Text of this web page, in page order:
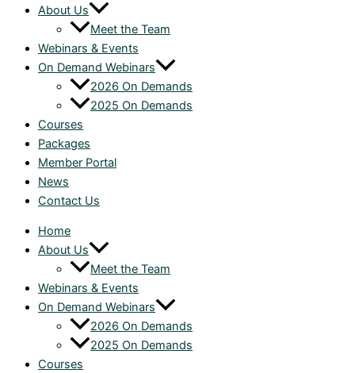
About Us
Meet the Team
Webinars & Events
On Demand Webinars
2026 On Demands
2025 On Demands
Courses
Packages
Member Portal
News
Contact Us
Home
About Us
Meet the Team
Webinars & Events
On Demand Webinars
2026 On Demands
2025 On Demands
Courses